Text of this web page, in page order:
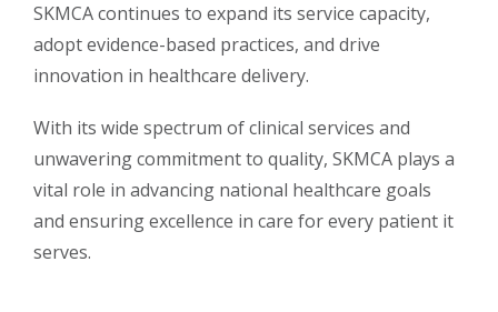
SKMCA continues to expand its service capacity,
adopt evidence-based practices, and drive
innovation in healthcare delivery.
With its wide spectrum of clinical services and
unwavering commitment to quality, SKMCA plays a
vital role in advancing national healthcare goals
and ensuring excellence in care for every patient it
serves.